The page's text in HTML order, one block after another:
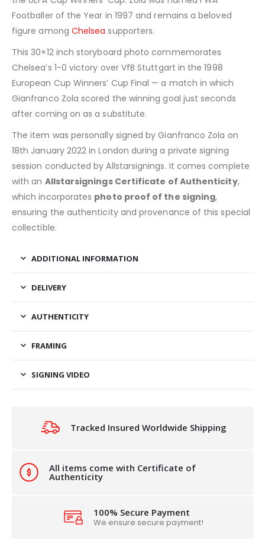
Footballer of the Year in 1997 and remains a beloved
figure among Chelsea supporters.
This 30×12 inch storyboard photo commemorates
Chelsea’s 1-0 victory over VfB Stuttgart in the 1998
European Cup Winners’ Cup Final — a match in which
Gianfranco Zola scored the winning goal just seconds
after coming on as a substitute.
The item was personally signed by Gianfranco Zola on
18th January 2022 in London during a private signing
session conducted by Allstarsignings. It comes complete
with an Allstarsignings Certificate of Authenticity,
which incorporates photo proof of the signing,
ensuring the authenticity and provenance of this special
collectible.
ADDITIONAL INFORMATION
DELIVERY
AUTHENTICITY
FRAMING
SIGNING VIDEO
Tracked Insured Worldwide Shipping
All items come with Certificate of
Authenticity
100% Secure Payment
We ensure secure payment!